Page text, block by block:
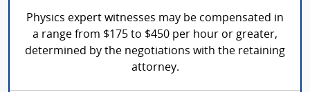
Physics expert witnesses may be compensated in
a range from $175 to $450 per hour or greater,
determined by the negotiations with the retaining
attorney.